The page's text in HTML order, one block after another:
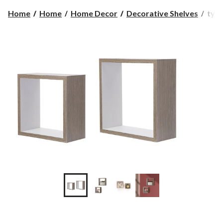
Home Home Home Decor Decorative Shelves
type